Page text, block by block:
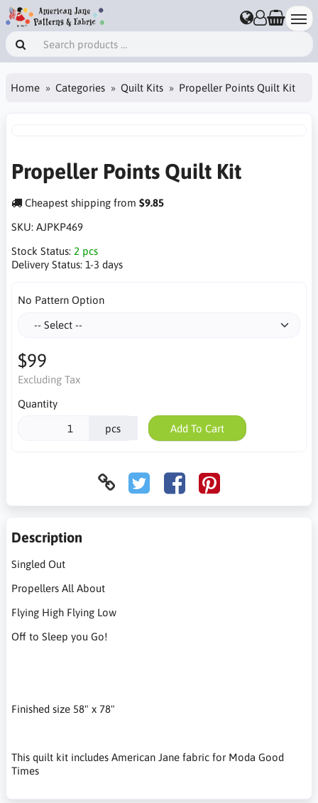
Home Categories Quilt Kits Propeller Points Quilt Kit
Propeller Points Quilt Kit
Cheapest shipping from $9.85
SKU: AJPKP469
Stock Status: 2 pcs
Delivery Status: 1-3 days
No Pattern Option
$99
Excluding Tax
Quantity
pcs Add To Cart
Description
Singled Out
Propellers All About
Flying High Flying Low
Off to Sleep you Go!
Finished size 58" x 78"
This quilt kit includes American Jane fabric for Moda Good
Times